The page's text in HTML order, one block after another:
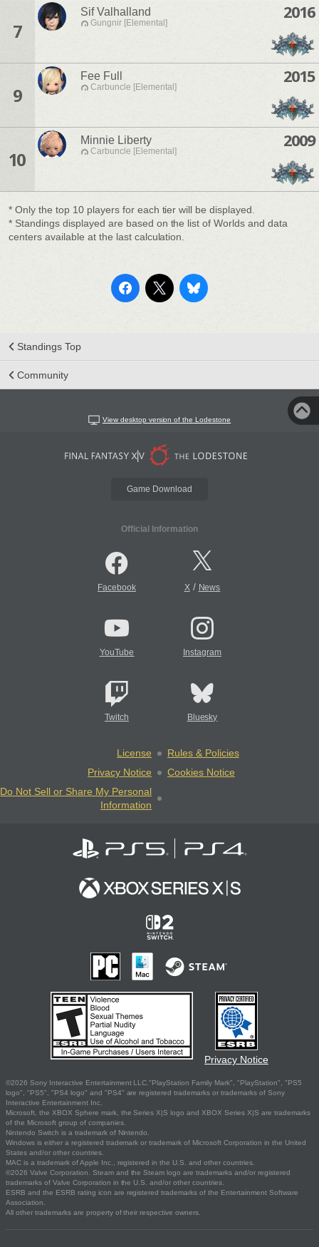
7
Sif Valhalland
Gungnir [Elemental]
2016
9
Fee Full
Carbuncle [Elemental]
2015
10
Minnie Liberty
Carbuncle [Elemental]
2009
* Only the top 10 players for each tier will be displayed.
* Standings displayed are based on the list of Worlds and data
centers available at the last calculation.
Standings Top
Community
View desktop version of the Lodestone
Game Download
Official Information
Facebook X/ News
YouTube Instagram
Twitch Bluesky
License
Rules & Policies
Privacy Notice
Cookies Notice
Do Not Sell or Share My Personal
Information
Privacy Notice
©2026 Sony Interactive Entertainment LLC."PlayStation Family Mark", "PlayStation", "PS5
logo", "PS5", "PS4 logo" and "PS4" are registered trademarks or trademarks of Sony
Interactive Entertainment Inc.
Microsoft, the XBOX Sphere mark, the Series X|S logo and XBOX Series X|S are trademarks
of the Microsoft group of companies.
Nintendo Switch is a trademark of Nintendo.
Windows is either a registered trademark or trademark of Microsoft Corporation in the United
States and/or other countries.
MAC is a trademark of Apple Inc., registered in the U.S. and other countries.
©2026 Valve Corporation. Steam and the Steam logo are trademarks and/or registered
trademarks of Valve Corporation in the U.S. and/or other countries.
ESRB and the ESRB rating icon are registered trademarks of the Entertainment Software
Association.
All other trademarks are property of their respective owners.